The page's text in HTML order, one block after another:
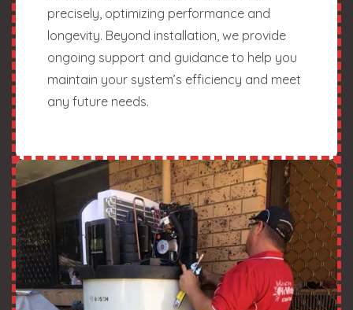
precisely, optimizing performance and
longevity. Beyond installation, we provide
ongoing support and guidance to help you
maintain your system’s efficiency and meet
any future needs.